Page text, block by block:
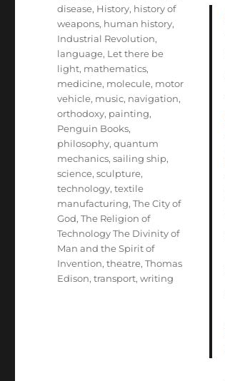
disease, History, history of
weapons, human history,
Industrial Revolution,
language, Let there be
light, mathematics,
medicine, molecule, motor
vehicle, music, navigation,
orthodoxy, painting,
Penguin Books,
philosophy,quantum
mechanics,sailing ship,
science,sculpture,
technology,textile
manufacturing,The City of
God,The Religion of
Technology The Divinity of
Man and the Spirit of
Invention,theatre,Thomas
Edison,transport,writing